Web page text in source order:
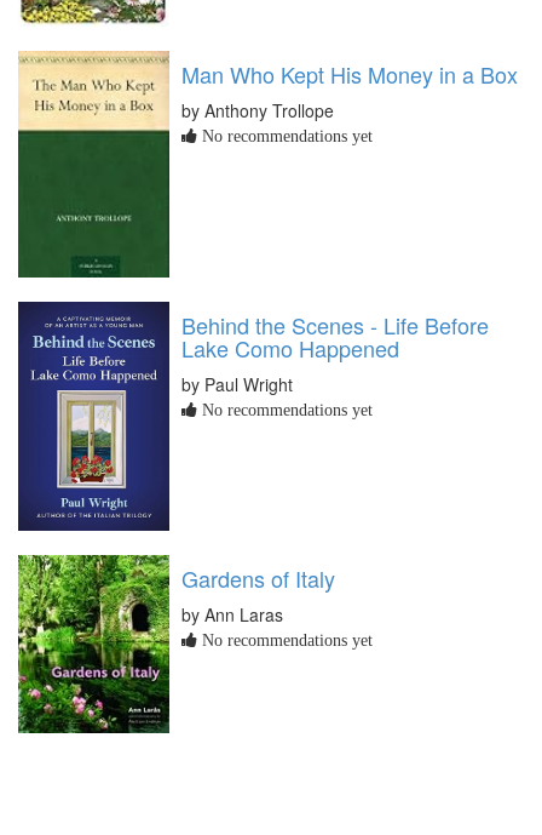
Man Who Kept His Money in a Box
by Anthony Trollope
No recommendations yet
Behind the Scenes - Life Before
Lake Como Happened
by Paul Wright
No recommendations yet
Gardens of Italy
by Ann Laras
No recommendations yet